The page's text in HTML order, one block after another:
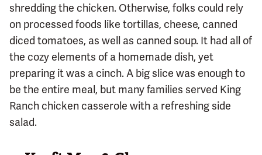
shredding the chicken. Otherwise, folks could rely
on processed foods like tortillas, cheese, canned
diced tomatoes, as well as canned soup. It had all of
the cozy elements of a homemade dish, yet
preparing it was a cinch. A big slice was enough to
be the entire meal, but many families served King
Ranch chicken casserole with a refreshing side
salad.